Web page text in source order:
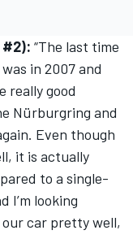
#2): “The last time
in 2007 and
really good
Nürburgring and
Even though
it is actually
to a single-
I’m looking
car pretty well,